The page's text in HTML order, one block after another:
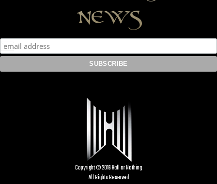
news
Copyright © 2016 Hall or Nothing
All Rights Reserved